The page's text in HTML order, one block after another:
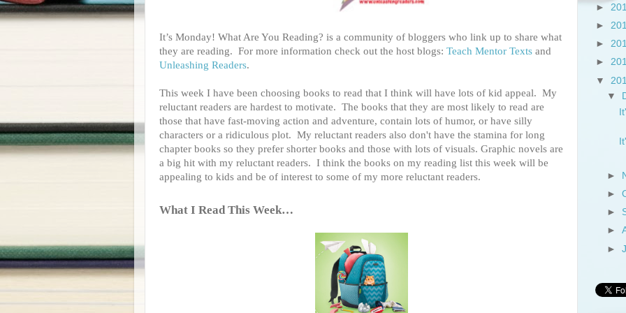
It’s Monday! What Are You Reading? is a community of bloggers who link up to share what
they are reading. For more information check out the host blogs: Teach Mentor Texts and
Unleashing Readers.
This week I have been choosing books to read that I think will have lots of kid appeal. My
reluctant readers are hardest to motivate. The books that they are most likely to read are
those that have fast-moving action and adventure, contain lots of humor, or have silly
characters or a ridiculous plot. My reluctant readers also don't have the stamina for long
chapter books so they prefer shorter books and those with lots of visuals. Graphic novels are
a big hit with my reluctant readers. I think the books on my reading list this week will be
appealing to kids and be of interest to some of my more reluctant readers.
What I Read This Week…
►
►
►
►
▼
▼
►
►
►
►
►